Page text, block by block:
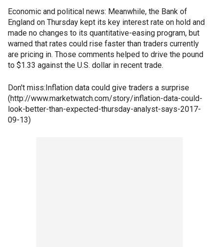
Economic and political news: Meanwhile, the Bank of
England on Thursday kept its key interest rate on hold and
made no changes to its quantitative-easing program, but
warned that rates could rise faster than traders currently
are pricing in. Those comments helped to drive the pound
to $1.33 against the U.S. dollar in recent trade.
Don't miss:Inflation data could give traders a surprise
(http://www.marketwatch.com/story/inflation-data-could-
look-better-than-expected-thursday-analyst-says-2017-
09-13)